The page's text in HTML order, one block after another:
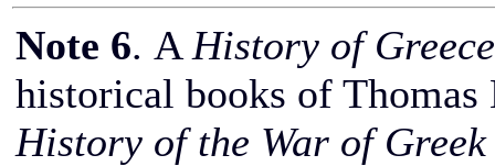
Note 6. A History of Greece
historical books of
History of the War of Greek